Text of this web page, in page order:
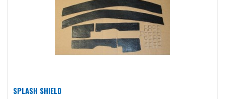
SPLASH SHIELD